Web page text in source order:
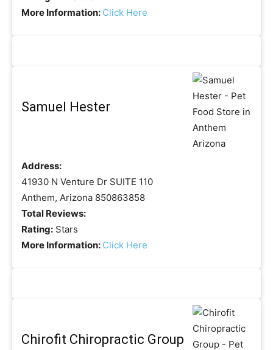
More Information: Click Here
Samuel Hester
Address:
41930 N Venture Dr SUITE 110
Anthem, Arizona 850863858
Total Reviews:
Rating: Stars
More Information: Click Here
Chirofit Chiropractic Group